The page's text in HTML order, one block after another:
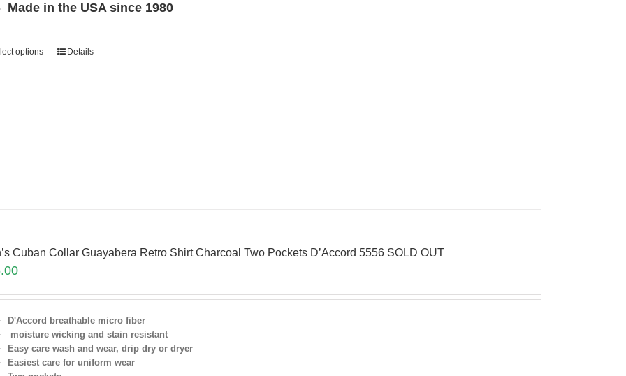
Made in the USA since 1980
options Details
Cuban Collar Guayabera Retro Shirt Charcoal Two Pockets D’Accord 5556 SOLD OUT
D'Accord breathable micro fiber
moisture wicking and stain resistant
Easy care wash and wear, drip dry or dryer
Easiest care for uniform wear